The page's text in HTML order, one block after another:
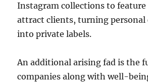
Instagram collections to feature
attract clients, turning
into private labels.
An additional arising fad is the
companies along with well-